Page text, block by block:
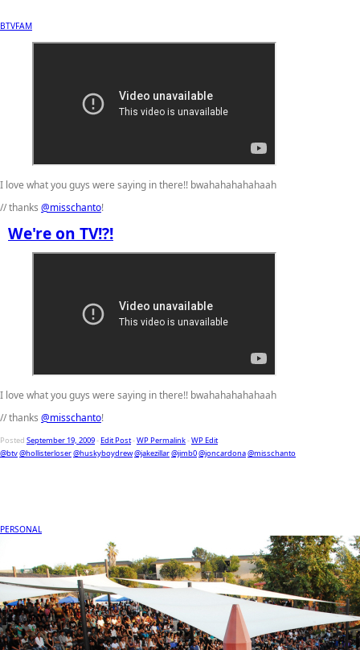
BTVFAM
I love what you guys were saying in there!! bwahahahahahaah
// thanks @misschanto!
We're on TV!?!
I love what you guys were saying in there!! bwahahahahahaah
// thanks @misschanto!
Posted September 19, 2009-Edit Post-WP Permalink-WP Edit
@btv@hollisterloser@huskyboydrew@jakezillar@jimb0@joncardona@misschanto
PERSONAL